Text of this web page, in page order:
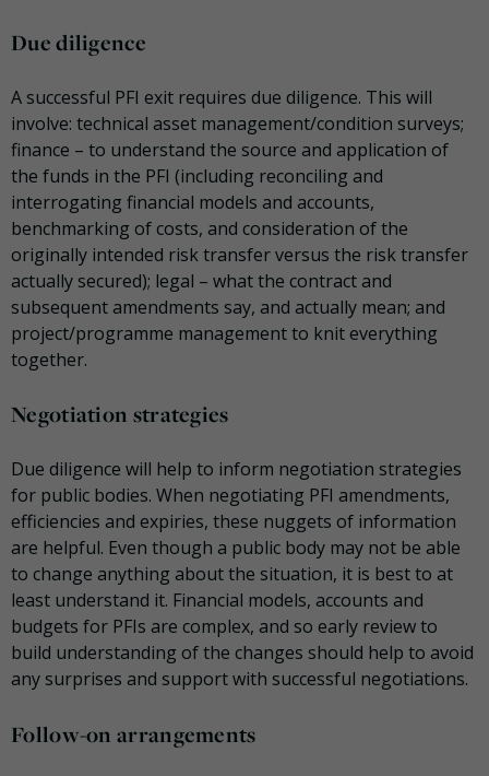
Due diligence
A successful PFI exit requires due diligence. This will
involve: technical asset management/condition surveys;
finance – to understand the source and application of
the funds in the PFI (including reconciling and
interrogating financial models and accounts,
benchmarking of costs, and consideration of the
originally intended risk transfer versus the risk transfer
actually secured); legal – what the contract and
subsequent amendments say, and actually mean; and
project/programme management to knit everything
together.
Negotiation strategies
Due diligence will help to inform negotiation strategies
for public bodies. When negotiating PFI amendments,
efficiencies and expiries, these nuggets of information
are helpful. Even though a public body may not be able
to change anything about the situation, it is best to at
least understand it. Financial models, accounts and
budgets for PFIs are complex, and so early review to
build understanding of the changes should help to avoid
any surprises and support with successful negotiations.
Follow-on arrangements